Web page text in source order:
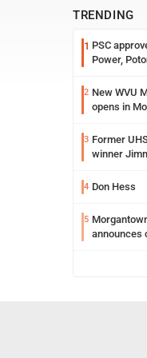
TRENDING
1 PSC
Power,
2 New WVU
opens in
3 Former
winner
4 Don Hess
5
announces